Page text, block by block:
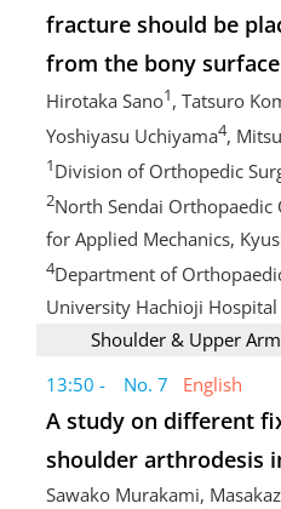
fracture should be
from the bony
Hirotaka Sano1, Tatsuro
Yoshiyasu Uchiyama4,
1Division of Orthopedic
2North Sendai Orthopaedic
for Applied Mechanics,
4Department of
University Hachioji Hospital
Shoulder & Upper
13:50 - No. 7
English
A study on different
shoulder arthrodesis
Sawako Murakami,